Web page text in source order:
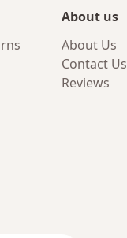
About us
About Us
Contact Us
Reviews